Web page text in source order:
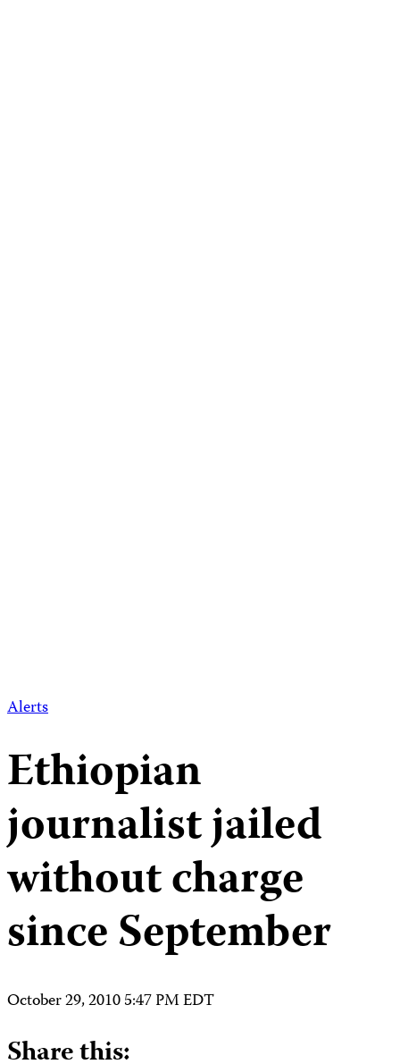
Alerts
Ethiopian
journalist jailed
without charge
since September
October 29, 2010 5:47 PM EDT
Share this: